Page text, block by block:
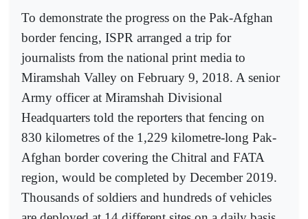
To demonstrate the progress on the Pak-Afghan
border fencing, ISPR arranged a trip for
journalists from the national print media to
Miramshah Valley on February 9, 2018. A senior
Army officer at Miramshah Divisional
Headquarters told the reporters that fencing on
830 kilometres of the 1,229 kilometre-long Pak-
Afghan border covering the Chitral and FATA
region, would be completed by December 2019.
Thousands of soldiers and hundreds of vehicles